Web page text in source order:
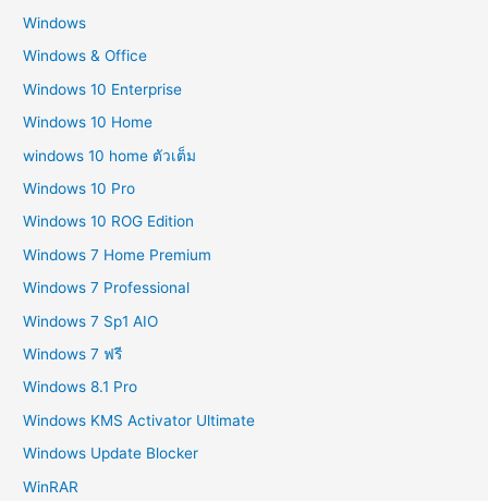
Windows
Windows & Office
Windows 10 Enterprise
Windows 10 Home
windows 10 home ตัวเต็ม
Windows 10 Pro
Windows 10 ROG Edition
Windows 7 Home Premium
Windows 7 Professional
Windows 7 Sp1 AIO
Windows 7 ฟรี
Windows 8.1 Pro
Windows KMS Activator Ultimate
Windows Update Blocker
WinRAR